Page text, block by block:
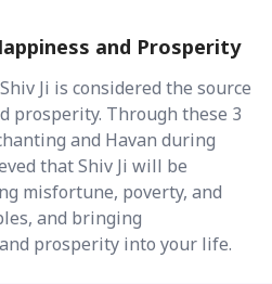
and Prosperity
Ji is considered the source
prosperity. Through these 3
and Havan during
that Shiv Ji will be
misfortune, poverty, and
and bringing
prosperity into your life.